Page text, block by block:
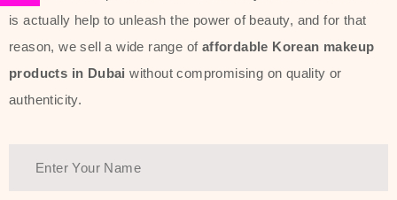
providing imperceptible wear and
radiance. And if it is something that
specifically targets dryness,
Another major highlight of Thank You
is actually help to unleash the power of beauty, and for that
reason, we sell a wide range of affordable Korean makeup
products in Dubai without compromising on quality or
authenticity.